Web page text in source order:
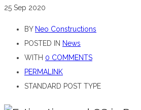
25 Sep 2020
BY Neo Constructions
POSTED IN News
WITH 0 COMMENTS
PERMALINK
STANDARD POST TYPE